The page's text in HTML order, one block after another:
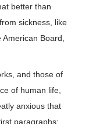
better than
sickness, like
Board,
and those of
of human life,
anxious that
paragraphs: